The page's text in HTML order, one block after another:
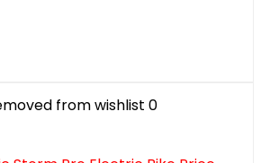
from wishlist 0